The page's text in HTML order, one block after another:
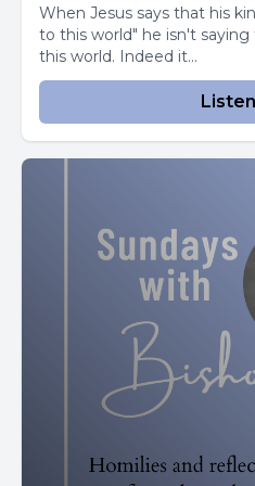
[00:02:54] Speaker C: Their
Free to enter the convent,
meditating on the Passion of
She prayed to relieve even a
a wound on her forehead.
[00:03:11] Speaker B: It was
had pierced her.
The wound remained open
Toward the end of her life, Rita.
[00:03:24] Speaker C: Asked
When Jesus says that his
to this world" he isn't
this world. Indeed it...
Listen